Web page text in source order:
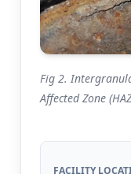
Fig 2.
Affected Zone
FACILITY